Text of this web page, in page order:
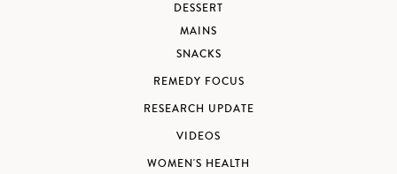
DESSERT
MAINS
SNACKS
REMEDY FOCUS
RESEARCH UPDATE
VIDEOS
WOMEN'S HEALTH